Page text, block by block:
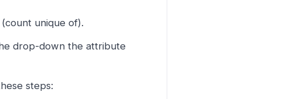
(count unique of).
drop-down the attribute
steps: